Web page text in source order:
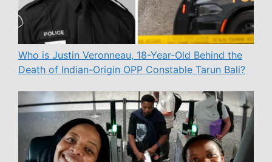
Who is Justin Veronneau, 18-Year-Old Behind the
Death of Indian-Origin OPP Constable Tarun Bali?